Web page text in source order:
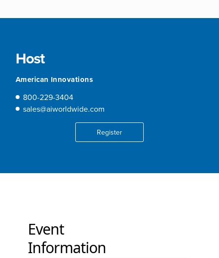
Host
American Innovations
800-229-3404
sales@aiworldwide.com
Register
Event
Information